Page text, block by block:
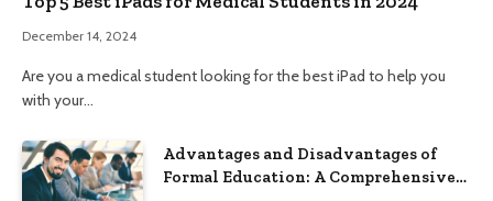
December 14, 2024
Are you a medical student looking for the best iPad to help you
with your…
Advantages and Disadvantages of
Formal Education: A Comprehensive